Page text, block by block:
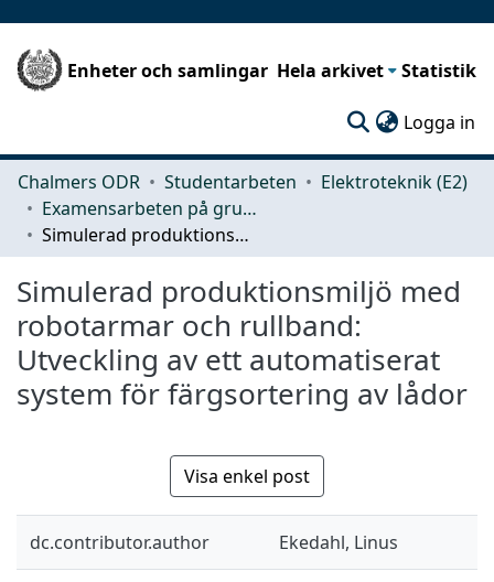
Enheter och samlingar Hela arkivet Statistik
Logga in
Chalmers ODR Studentarbeten
Elektroteknik (E2)
Examensarbeten på grundnivå
Simulerad produktionsmiljö med robotarmar och rullband: Utveckling av ett automatiserat system för färgsortering av lådor
Simulerad produktionsmiljö med
robotarmar och rullband:
Utveckling av ett automatiserat
system för färgsortering av lådor
Visa enkel post
dc.contributor.author Ekedahl, Linus